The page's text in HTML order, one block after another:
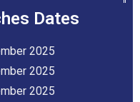
Dates
2025
2025
2025